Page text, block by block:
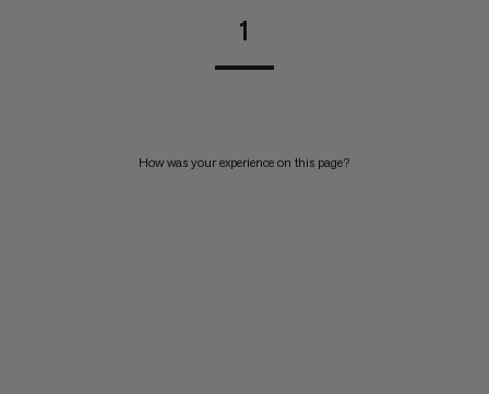
1
How was your experience on this page?